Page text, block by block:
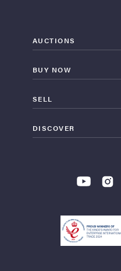
AUCTIONS
BUY NOW
SELL
DISCOVER